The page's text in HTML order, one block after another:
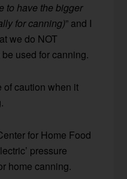
to have the bigger
for canning)” and I
we do NOT
used for canning.
of caution when it
for Home Food
pressure
home canning.